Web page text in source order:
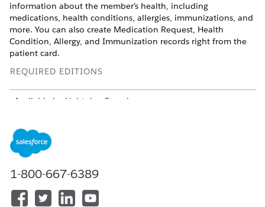
information about the member’s health, including
medications, health conditions, allergies, immunizations, and
more. You can also create Medication Request, Health
Condition, Allergy, and Immunization records right from the
patient card.
REQUIRED EDITIONS
Available in: Lightning Experience
Cloud
To use the Contact Center
for Health Cloud
1-800-667-6389